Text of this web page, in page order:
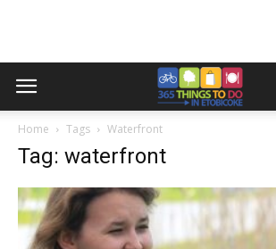
Home Tags Waterfront
Tag: waterfront